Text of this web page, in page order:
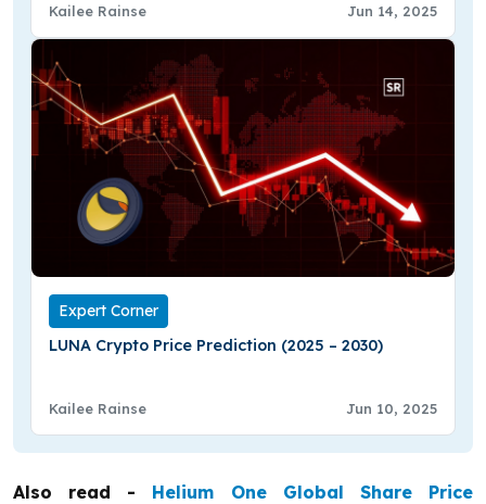
Kailee Rainse Jun 14, 2025
Expert Corner
LUNA Crypto Price Prediction (2025 – 2030)
Kailee Rainse Jun 10, 2025
Also read - Helium One Global Share Price